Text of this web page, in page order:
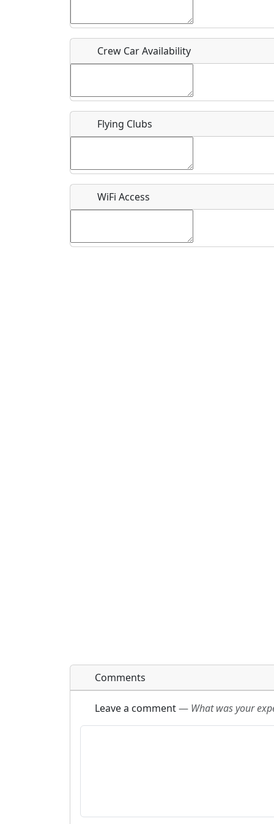
What is this event all about?
Crew Car Availability
Flying Clubs
WiFi Access
Comments
Leave a comment— What was your